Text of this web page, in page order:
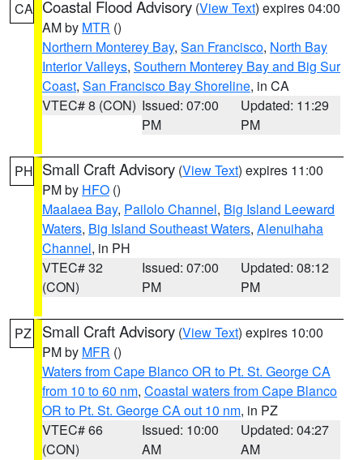
CA Coastal Flood Advisory (View Text) expires 04:00
AM by MTR ()
Northern Monterey Bay, San Francisco, North Bay
Interior Valleys, Southern Monterey Bay and Big Sur
Coast, San Francisco Bay Shoreline, in CA
VTEC# 8 (CON) Issued: 07:00
PM
Updated: 11:29
PM
PH Small Craft Advisory (View Text) expires 11:00
PM by HFO ()
Maalaea Bay, Pailolo Channel, Big Island Leeward
Waters, Big Island Southeast Waters, Alenuihaha
Channel, in PH
VTEC# 32
(CON)
Issued: 07:00
PM
Updated: 08:12
PM
PZ Small Craft Advisory (View Text) expires 10:00
PM by MFR ()
Waters from Cape Blanco OR to Pt. St. George CA
from 10 to 60 nm, Coastal waters from Cape Blanco
OR to Pt. St. George CA out 10 nm, in PZ
VTEC# 66
(CON)
Issued: 10:00
AM
Updated: 04:27
AM